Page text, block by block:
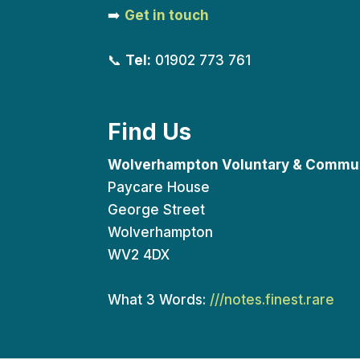
➡️ Get in touch
📞 Tel: 01902 773 761
Find Us
Wolverhampton Voluntary &
Paycare House
George Street
Wolverhampton
WV2 4DX
What 3 Words: ///notes.finest.rare